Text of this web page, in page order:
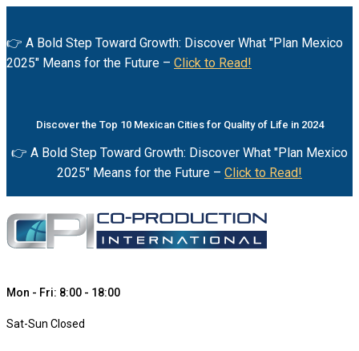
👉 A Bold Step Toward Growth: Discover What "Plan Mexico
2025" Means for the Future – Click to Read!
Discover the Top 10 Mexican Cities for Quality of Life in 2024
👉 A Bold Step Toward Growth: Discover What "Plan Mexico
2025" Means for the Future – Click to Read!
Mon - Fri: 8:00 - 18:00
Sat-Sun Closed